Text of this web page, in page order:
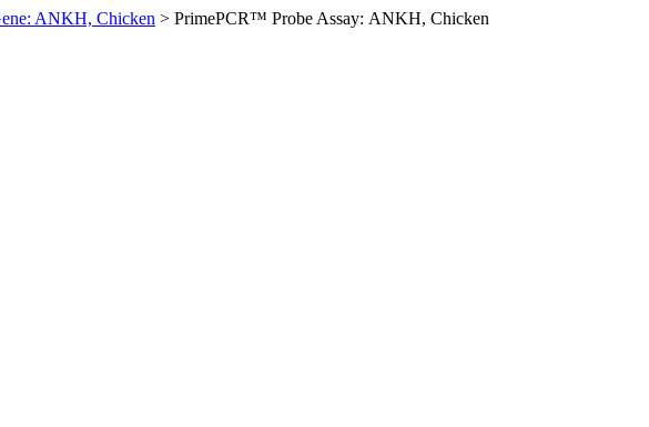
ANKH, Chicken > PrimePCR™ Probe Assay: ANKH, Chicken